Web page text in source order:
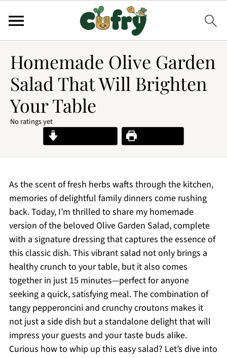
Homemade Olive Garden
Salad That Will Brighten
Your Table
No ratings yet
Print Recipe
As the scent of fresh herbs wafts through the kitchen,
memories of delightful family dinners come rushing
back. Today, I’m thrilled to share my homemade
version of the beloved Olive Garden Salad, complete
with a signature dressing that captures the essence of
this classic dish. This vibrant salad not only brings a
healthy crunch to your table, but it also comes
together in just 15 minutes—perfect for anyone
seeking a quick, satisfying meal. The combination of
tangy pepperoncini and crunchy croutons makes it
not just a side dish but a standalone delight that will
impress your guests and your taste buds alike.
Curious how to whip up this easy salad? Let’s dive into